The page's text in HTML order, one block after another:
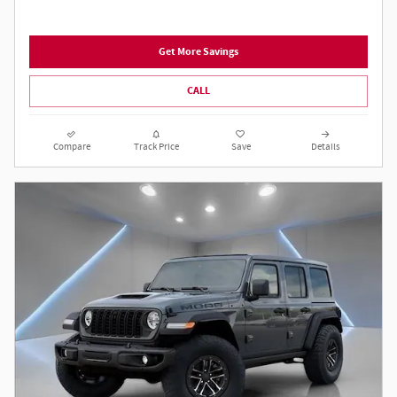
Get More Savings
CALL
Compare Track Price Save Details